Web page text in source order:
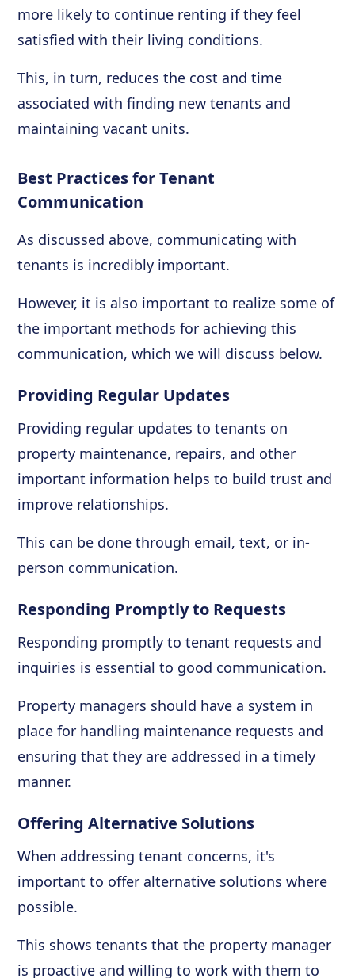
more likely to continue renting if they feel
satisfied with their living conditions.
This, in turn, reduces the cost and time
associated with finding new tenants and
maintaining vacant units.
Best Practices for Tenant
Communication
As discussed above, communicating with
tenants is incredibly important.
However, it is also important to realize some of
the important methods for achieving this
communication, which we will discuss below.
Providing Regular Updates
Providing regular updates to tenants on
property maintenance, repairs, and other
important information helps to build trust and
improve relationships.
This can be done through email, text, or in-
person communication.
Responding Promptly to Requests
Responding promptly to tenant requests and
inquiries is essential to good communication.
Property managers should have a system in
place for handling maintenance requests and
ensuring that they are addressed in a timely
manner.
Offering Alternative Solutions
When addressing tenant concerns, it's
important to offer alternative solutions where
possible.
This shows tenants that the property manager
is proactive and willing to work with them to